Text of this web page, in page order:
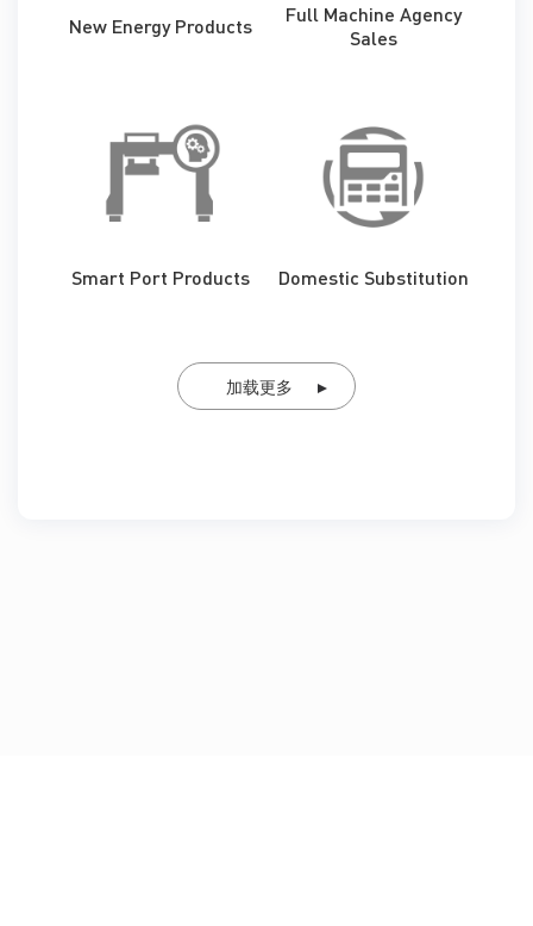
New Energy Products
Full Machine Agency
Sales
Smart Port Products Domestic Substitution
加载更多